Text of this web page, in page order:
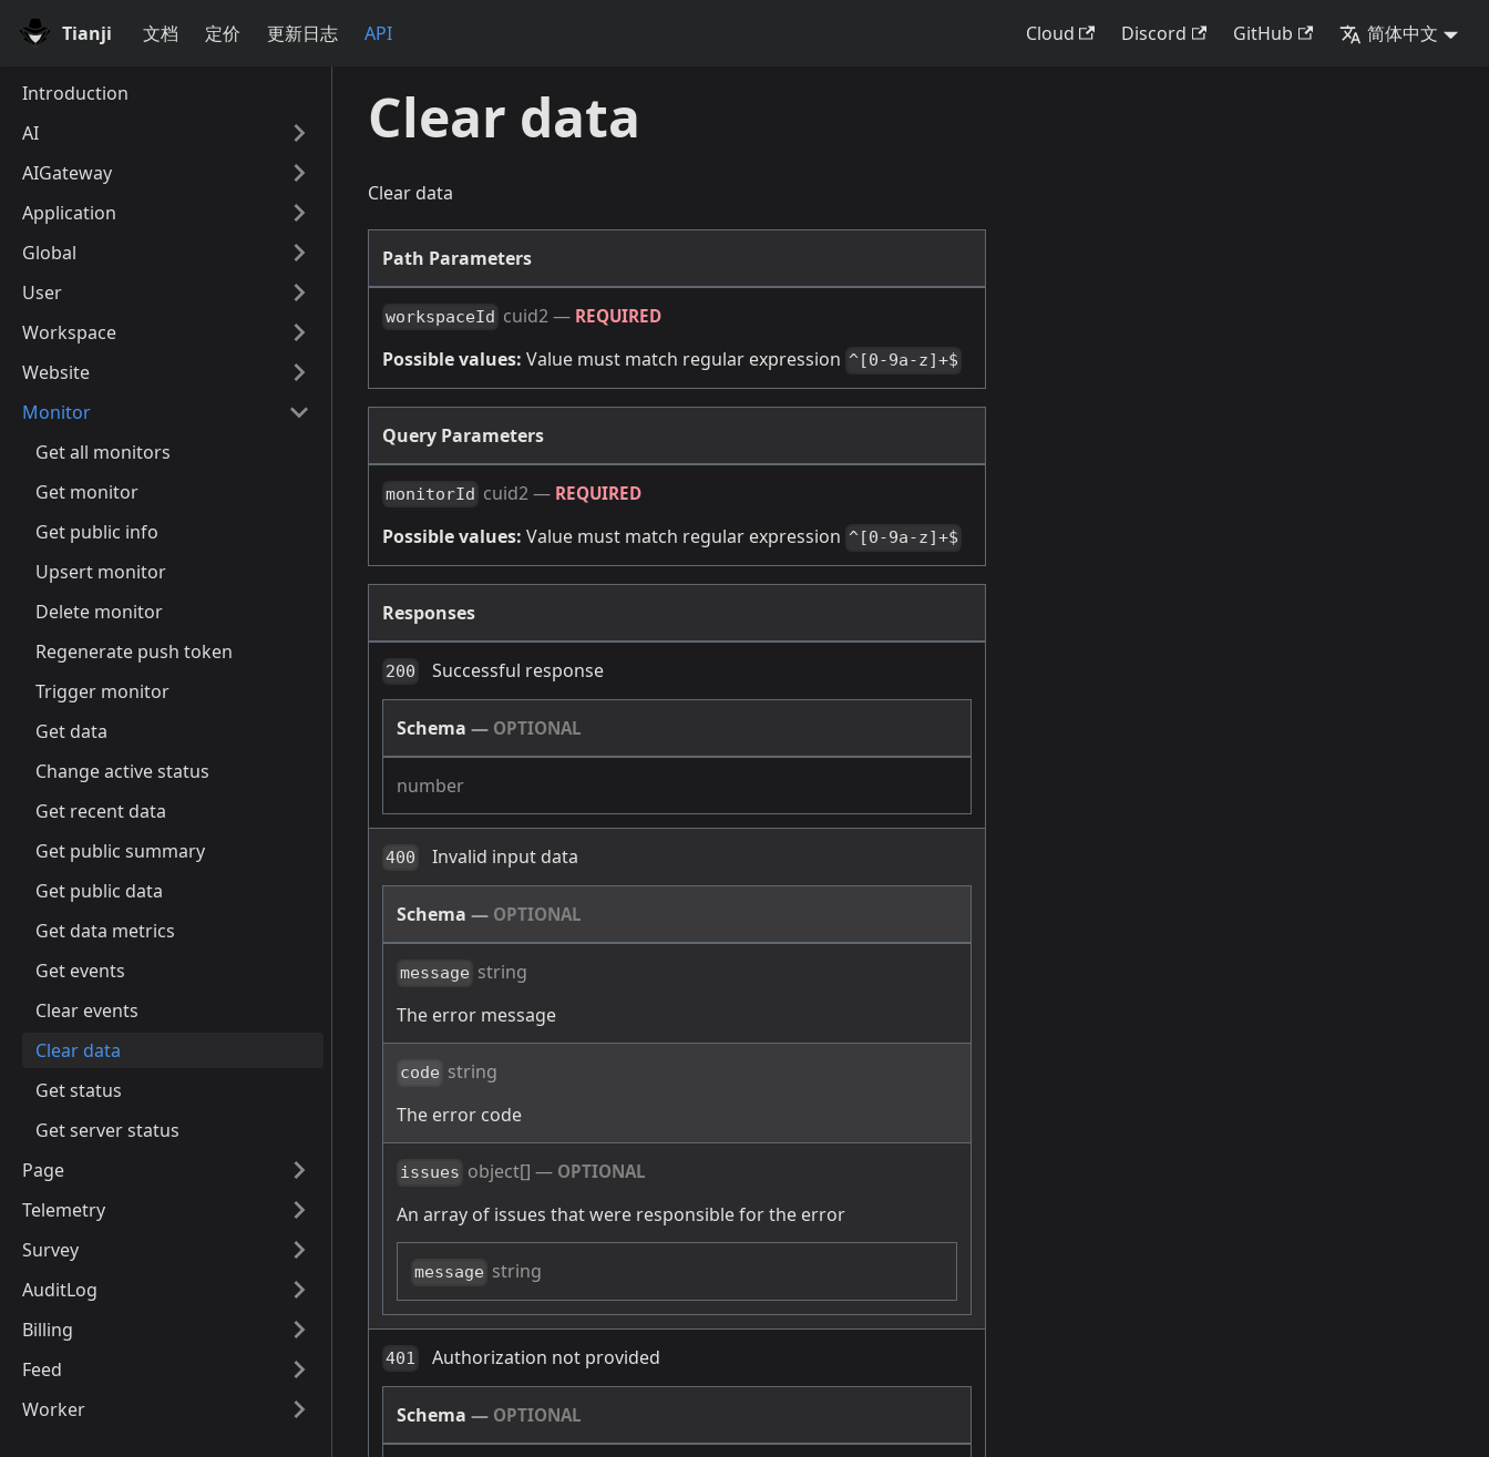
Tianji 文档 定价 更新日志 API Cloud Discord GitHub 简体中文
Introduction
AI
AIGateway
Application
Global
User
Workspace
Website
Monitor
Get all monitors
Get monitor
Get public info
Upsert monitor
Delete monitor
Regenerate push token
Trigger monitor
Get data
Change active status
Get recent data
Get public summary
Get public data
Get data metrics
Get events
Clear events
Clear data
Get status
Get server status
Page
Telemetry
Survey
AuditLog
Billing
Feed
Worker
Clear data
Clear data
Path Parameters
workspaceId cuid2— REQUIRED
Possible values: Value must match regular expression ^[0-9a-z]+$
Query Parameters
monitorId cuid2— REQUIRED
Possible values: Value must match regular expression ^[0-9a-z]+$
Responses
200 Successful response
Schema — OPTIONAL
number
400 Invalid input data
Schema — OPTIONAL
message string
The error message
code string
The error code
issues object[] — OPTIONAL
An array of issues that were responsible for the error
message string
401 Authorization not provided
Schema — OPTIONAL